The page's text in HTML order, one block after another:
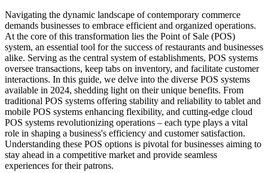
Navigating the dynamic landscape of contemporary commerce
demands businesses to embrace efficient and organized operations.
At the core of this transformation lies the Point of Sale (POS)
system, an essential tool for the success of restaurants and businesses
alike. Serving as the central system of establishments, POS systems
oversee transactions, keep tabs on inventory, and facilitate customer
interactions. In this guide, we delve into the diverse POS systems
available in 2024, shedding light on their unique benefits. From
traditional POS systems offering stability and reliability to tablet and
mobile POS systems enhancing flexibility, and cutting-edge cloud
POS systems revolutionizing operations – each type plays a vital
role in shaping a business's efficiency and customer satisfaction.
Understanding these POS options is pivotal for businesses aiming to
stay ahead in a competitive market and provide seamless
experiences for their patrons.